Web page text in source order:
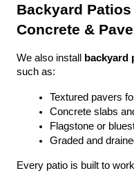
Backyard
Concrete &
We also install backyard
such as:
Textured pavers
Concrete slabs
Flagstone or
Graded and
Every patio is built to